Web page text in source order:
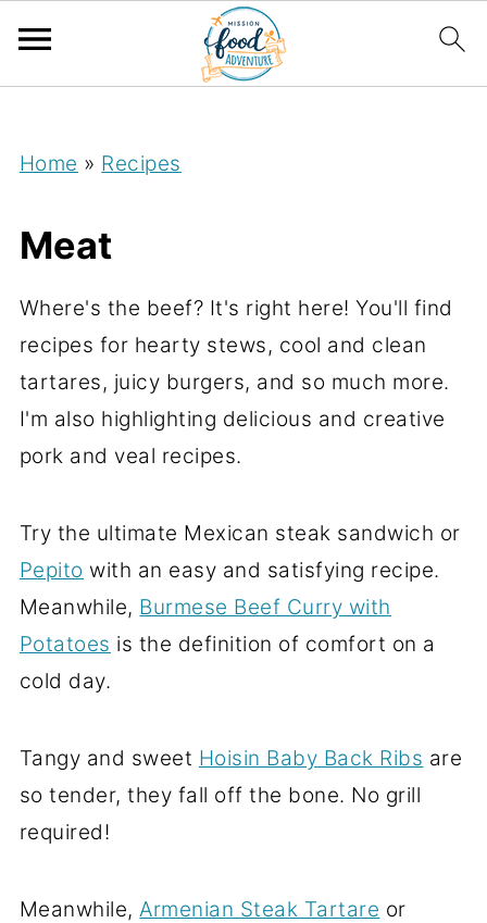
Home » Recipes
Meat
Where's the beef? It's right here! You'll find
recipes for hearty stews, cool and clean
tartares, juicy burgers, and so much more.
I'm also highlighting delicious and creative
pork and veal recipes.
Try the ultimate Mexican steak sandwich or
Pepito with an easy and satisfying recipe.
Meanwhile, Burmese Beef Curry with
Potatoes is the definition of comfort on a
cold day.
Tangy and sweet Hoisin Baby Back Ribs are
so tender, they fall off the bone. No grill
required!
Meanwhile,Armenian Steak Tartare or